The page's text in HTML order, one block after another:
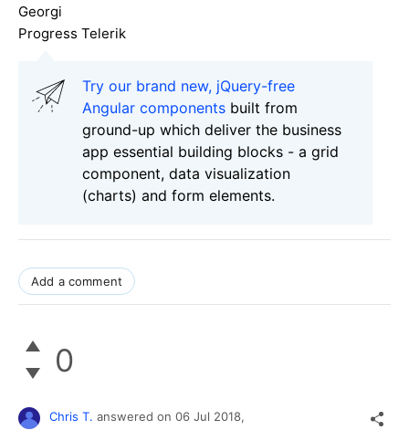
Georgi
Progress Telerik
Try our brand new, jQuery-free
Angular components built from
ground-up which deliver the business
app essential building blocks - a grid
component, data visualization
(charts) and form elements.
Add a comment
0
Chris T. answered on 06 Jul 2018,